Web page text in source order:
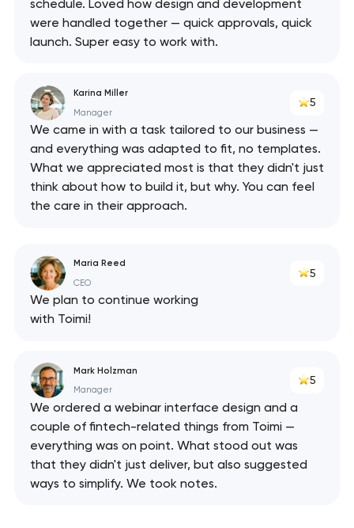
schedule. Loved how design and development
were handled together — quick approvals, quick
launch. Super easy to work with.
Karina Miller
Manager
5
We came in with a task tailored to our business —
and everything was adapted to fit, no templates.
What we appreciated most is that they didn't just
think about how to build it, but why. You can feel
the care in their approach.
Maria Reed
CEO
5
We plan to continue working
with Toimi!
Mark Holzman
Manager
5
We ordered a webinar interface design and a
couple of fintech-related things from Toimi —
everything was on point. What stood out was
that they didn't just deliver, but also suggested
ways to simplify. We took notes.